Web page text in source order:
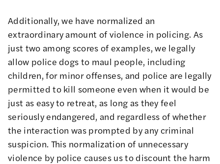
Additionally, we have normalized an
extraordinary amount of violence in policing. As
just two among scores of examples, we legally
allow police dogs to maul people, including
children, for minor offenses, and police are legally
permitted to kill someone even when it would be
just as easy to retreat, as long as they feel
seriously endangered, and regardless of whether
the interaction was prompted by any criminal
suspicion. This normalization of unnecessary
violence by police causes us to discountthe harm